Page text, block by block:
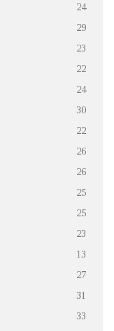
24
29
23
22
24
30
22
26
26
25
25
23
13
27
31
33